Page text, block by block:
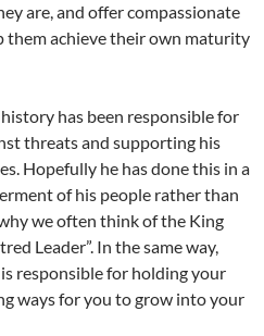
are, and offer compassionate
them achieve their own maturity
has been responsible for
threats and supporting his
Hopefully he has done this in a
of his people rather than
we often think of the King
Leader”. In the same way,
responsible for holding your
ways for you to grow into your